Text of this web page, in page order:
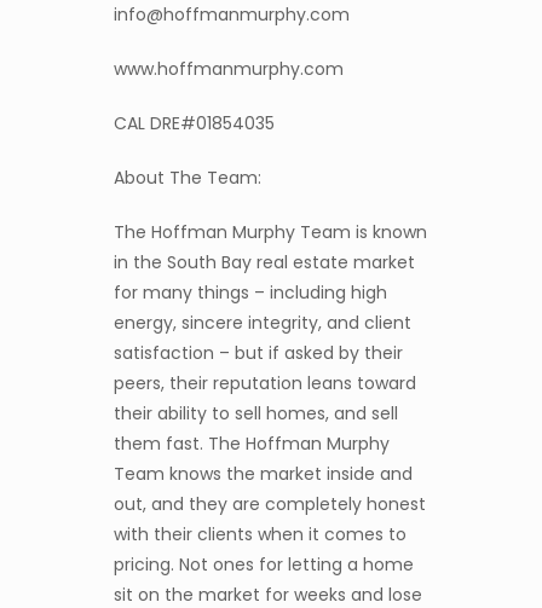
info@hoffmanmurphy.com
www.hoffmanmurphy.com
CAL DRE#01854035
About The Team:
The Hoffman Murphy Team is known
in the South Bay real estate market
for many things – including high
energy, sincere integrity, and client
satisfaction – but if asked by their
peers, their reputation leans toward
their ability to sell homes, and sell
them fast. The Hoffman Murphy
Team knows the market inside and
out, and they are completely honest
with their clients when it comes to
pricing. Not ones for letting a home
sit on the market for weeks and lose